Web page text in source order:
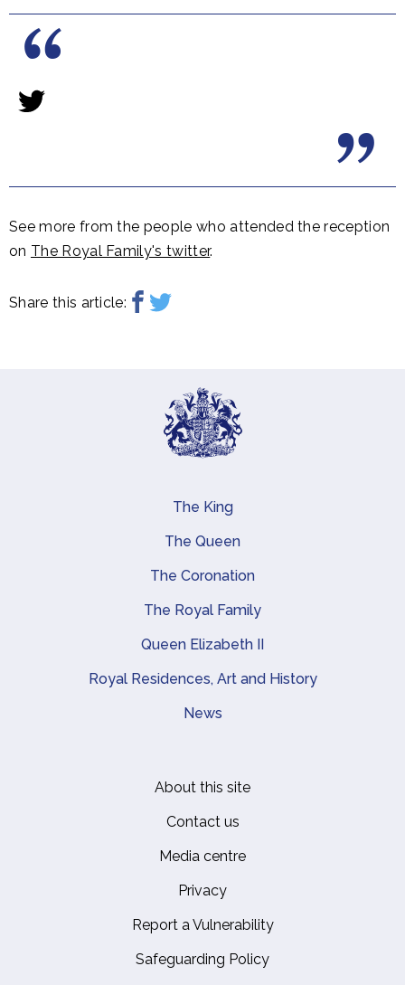
See more from the people who attended the reception
on The Royal Family's twitter.
Share this article:
Main navigation
The King
The Queen
The Coronation
The Royal Family
Queen Elizabeth II
Royal Residences, Art and History
News
About this site
Contact us
Media centre
Privacy
Report a Vulnerability
Safeguarding Policy